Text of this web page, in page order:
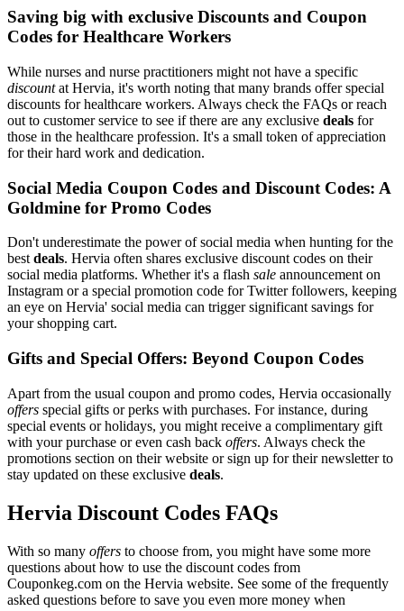
Saving big with exclusive Discounts and Coupon
Codes for Healthcare Workers
While nurses and nurse practitioners might not have a specific
discountat Hervia, it's worth noting that many brands offer special
discounts for healthcare workers. Always check the FAQs or reach
out to customer service to see if there are any exclusive deals for
those in the healthcare profession. It's a small token of appreciation
for their hard work and dedication.
Social Media Coupon Codes and Discount Codes: A
Goldmine for Promo Codes
Don't underestimate the power of social media when hunting for the
bestdeals. Hervia often shares exclusive discount codes on their
social media platforms. Whether it's a flash sale announcement on
Instagram or a special promotion code for Twitter followers, keeping
an eye on Hervia' social media can trigger significant savings for
your shopping cart.
Gifts and Special Offers: Beyond Coupon Codes
Apart from the usual coupon and promo codes, Hervia occasionally
offers special gifts or perks with purchases. For instance, during
special events or holidays, you might receive a complimentary gift
with your purchase or even cash back offers. Always check the
promotions section on their website or sign up for their newsletter to
stay updated on these exclusive deals.
Hervia Discount Codes FAQs
With so many offers to choose from, you might have some more
questions about how to use the discount codes from
Couponkeg.com on the Hervia website. See some of the frequently
asked questions before to save you even more money when